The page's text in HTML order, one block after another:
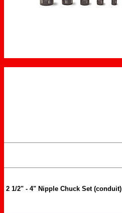
2 1/2" - 4" Nipple Chuck Set (conduit)